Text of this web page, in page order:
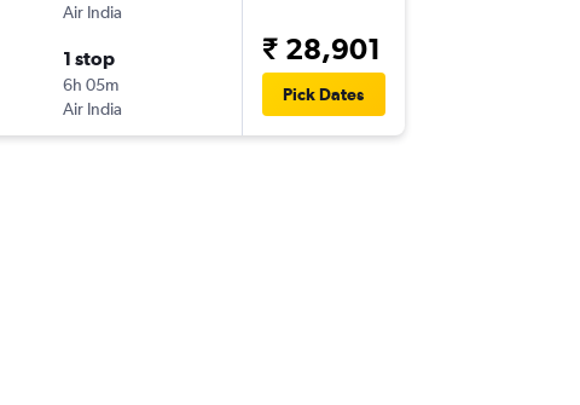
Air India
1 stop
6h 05m
Air India
₹ 28,901
Pick Dates